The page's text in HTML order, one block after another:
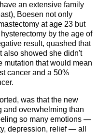
an extensive family
Boesen not only
at age 23 but
by the age of
result, quashed that
also showed she didn't
mutation that would mean
cancer and a 50%
was that the new
and overwhelming than
so many emotions —
depression, relief — all